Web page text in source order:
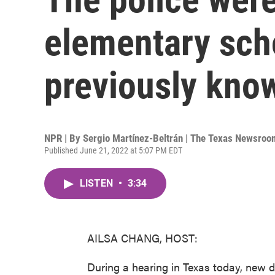
elementary
previously
NPR | By Sergio Martínez-Beltrán | The Texas
Published June 21, 2022 at 5:07 PM EDT
LISTEN • 3:34
AILSA CHANG, HOST:
During a hearing in Texas today,